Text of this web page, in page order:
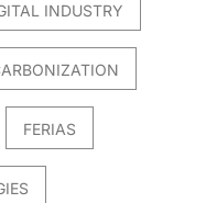
INDUSTRY
FERIAS